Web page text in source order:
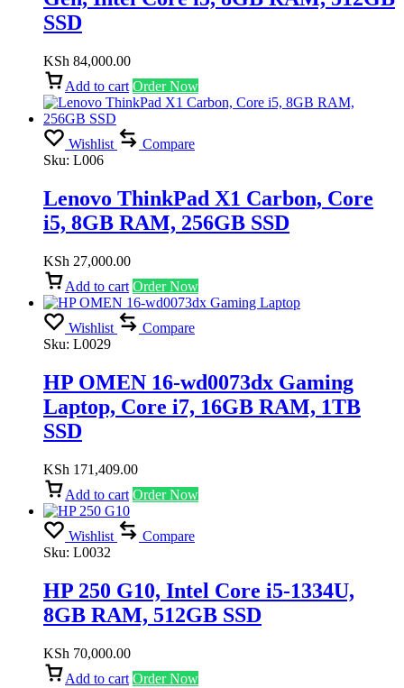
SSD
KSh 84,000.00
Add to cart Order Now
Wishlist
Compare
Sku: L006
Lenovo ThinkPad X1 Carbon, Core
i5, 8GB RAM, 256GB SSD
KSh 27,000.00
Add to cart Order Now
Wishlist
Compare
Sku: L0029
HP OMEN 16-wd0073dx Gaming
Laptop, Core i7, 16GB RAM, 1TB
SSD
KSh 171,409.00
Add to cart Order Now
Wishlist
Compare
Sku: L0032
HP 250 G10, Intel Core i5-1334U,
8GB RAM, 512GB SSD
KSh 70,000.00
Add to cart Order Now